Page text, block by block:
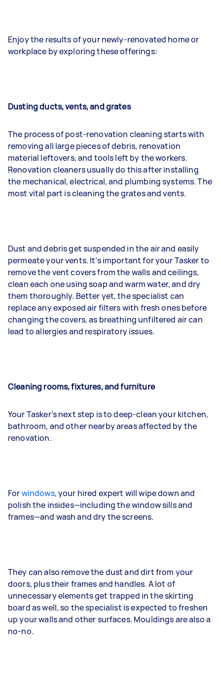
Enjoy the results of your newly-renovated home or
workplace by exploring these offerings:
Dusting ducts, vents, and grates
The process of post-renovation cleaning starts with
removing all large pieces of debris, renovation
material leftovers, and tools left by the workers.
Renovation cleaners usually do this after installing
the mechanical, electrical, and plumbing systems. The
most vital part is cleaning the grates and vents.
Dust and debris get suspended in the air and easily
permeate your vents. It’s important for your Tasker to
remove the vent covers from the walls and ceilings,
clean each one using soap and warm water, and dry
them thoroughly. Better yet, the specialist can
replace any exposed air filters with fresh ones before
changing the covers, as breathing unfiltered air can
lead to allergies and respiratory issues.
Cleaning rooms, fixtures, and furniture
Your Tasker’s next step is to deep-clean your kitchen,
bathroom, and other nearby areas affected by the
renovation.
Forwindows, your hired expert will wipe down and
polish the insides—including the window sills and
frames—and wash and dry the screens.
They can also remove the dust and dirt from your
doors, plus their frames and handles. A lot of
unnecessary elements get trapped in the skirting
board as well, so the specialist is expected to freshen
up your walls and other surfaces. Mouldings are also a
no-no.